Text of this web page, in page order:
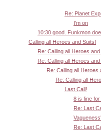
Re: Planet
I'm on
10:30 good. Funkmon
Calling all Heroes and Suits!
Re: Calling all Heroes and
Re: Calling all Heroes and
Re: Calling all Heroes
Re: Calling all
Last Call!
8 is fine for
Re: Last
Re: Last